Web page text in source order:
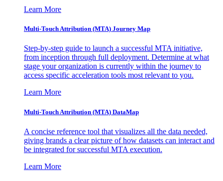
Learn More
Multi-Touch Attribution (MTA) Journey Map
Step-by-step guide to launch a successful MTA initiative,
from inception through full deployment. Determine at what
stage your organization is currently within the journey to
access specific acceleration tools most relevant to you.
Learn More
Multi-Touch Attribution (MTA) DataMap
A concise reference tool that visualizes all the data needed,
giving brands a clear picture of how datasets can interact and
be integrated for successful MTA execution.
Learn More